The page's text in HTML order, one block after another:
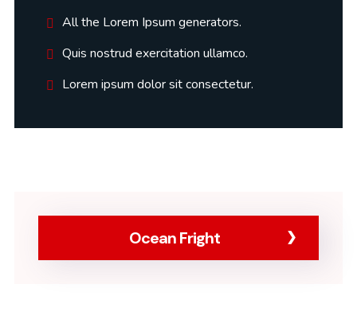
All the Lorem Ipsum generators.
Quis nostrud exercitation ullamco.
Lorem ipsum dolor sit consectetur.
Ocean Fright